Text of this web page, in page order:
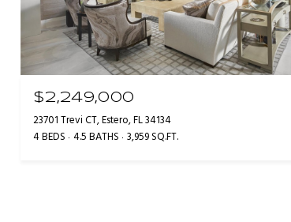
$2,249,000
23701 Trevi CT, Estero, FL 34134
4 BEDS 4.5 BATHS 3,959 SQ.FT.